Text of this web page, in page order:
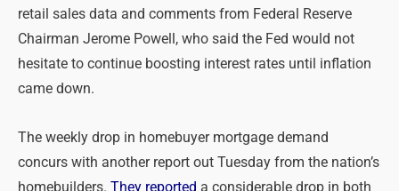
retail sales data and comments from Federal Reserve
Chairman Jerome Powell, who said the Fed would not
hesitate to continue boosting interest rates until inflation
came down.
The weekly drop in homebuyer mortgage demand
concurs with another report out Tuesday from the nation’s
homebuilders. They reported a considerable drop in both